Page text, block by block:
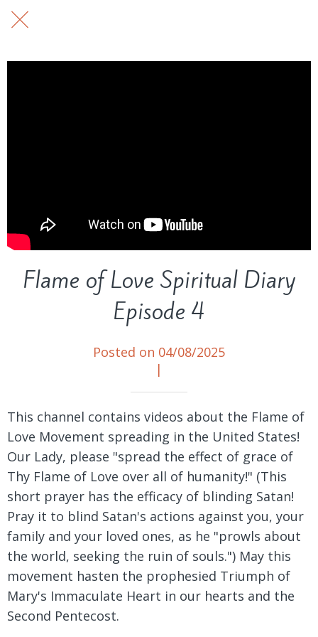
Flame of Love Spiritual Diary
Episode 4
Posted on 04/08/2025
|
This channel contains videos about the Flame of
Love Movement spreading in the United States!
Our Lady, please "spread the effect of grace of
Thy Flame of Love over all of humanity!" (This
short prayer has the efficacy of blinding Satan!
Pray it to blind Satan's actions against you, your
family and your loved ones, as he "prowls about
the world, seeking the ruin of souls.") May this
movement hasten the prophesied Triumph of
Mary's Immaculate Heart in our hearts and the
Second Pentecost.